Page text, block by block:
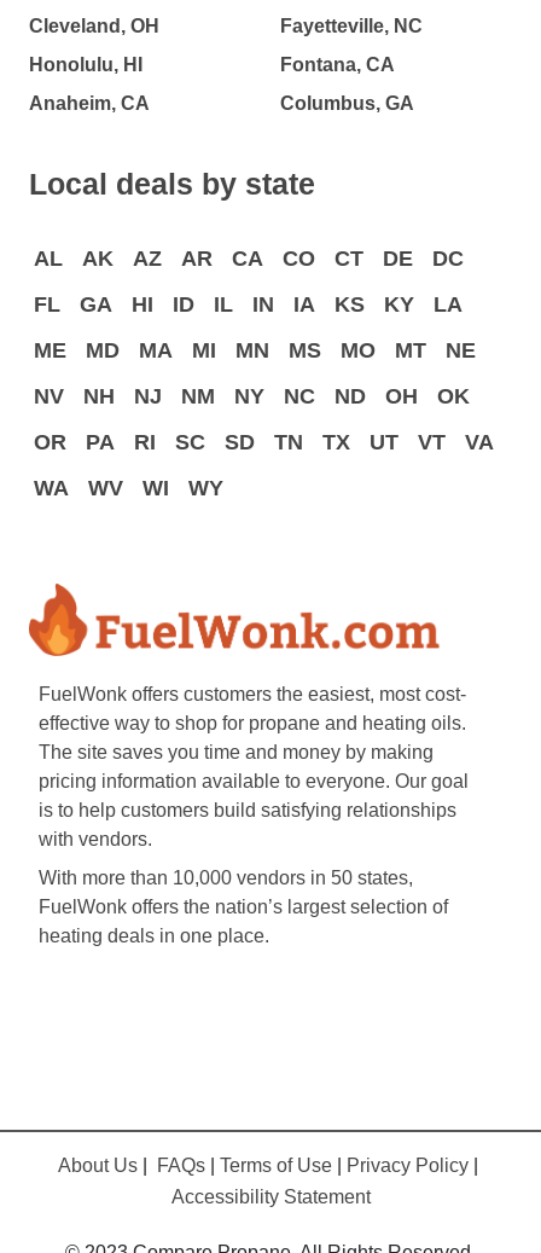
Cleveland, OH
Honolulu, HI
Anaheim, CA
Fayetteville, NC
Fontana, CA
Columbus, GA
Local deals by state
AL AK AZ AR CA CO CT DE
DC
FL
GA HI ID IL IN IA KS KY
LA
ME
MD MA MI MN MS MO MT
NE
NV
NH NJ NM NY NC ND OH
OK
OR
PA RI SC SD TN TX UT VT
VA
WA
WV WI WY
FuelWonk offers customers the easiest, most cost-
effective way to shop for propane and heating oils.
The site saves you time and money by making
pricing information available to everyone. Our goal
is to help customers build satisfying relationships
with vendors.
With more than 10,000 vendors in 50 states,
FuelWonk offers the nation’s largest selection of
heating deals in one place.
About Us FAQs Terms of Use Privacy Policy
Accessibility Statement